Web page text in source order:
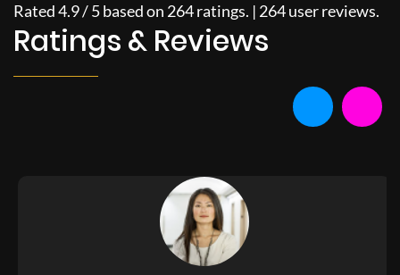
Rated4.9/5based on 264ratings. | 264user reviews.
Ratings & Reviews